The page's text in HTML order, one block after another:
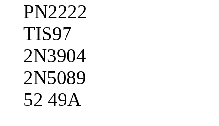
PN2222
TIS97
2N3904
2N5089
52 49A